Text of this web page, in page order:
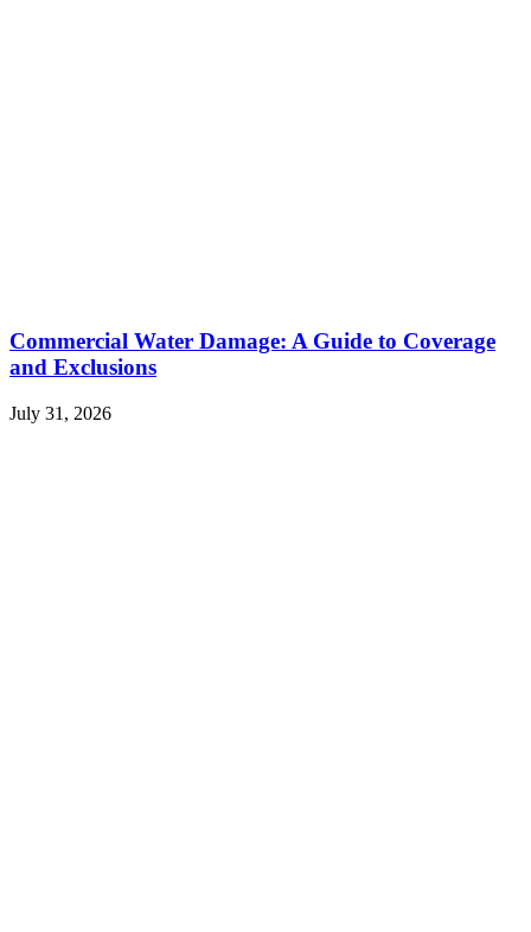
Commercial Water Damage: A Guide to Coverage
and Exclusions
July 31, 2026